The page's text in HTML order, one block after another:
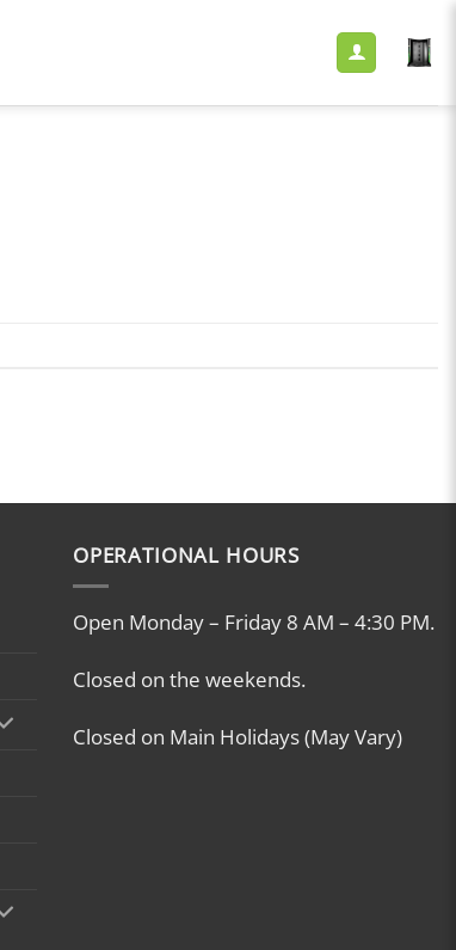
OPERATIONAL HOURS
Open Monday – Friday 8 AM – 4:30 PM.
Closed on the weekends.
Closed on Main Holidays (May Vary)